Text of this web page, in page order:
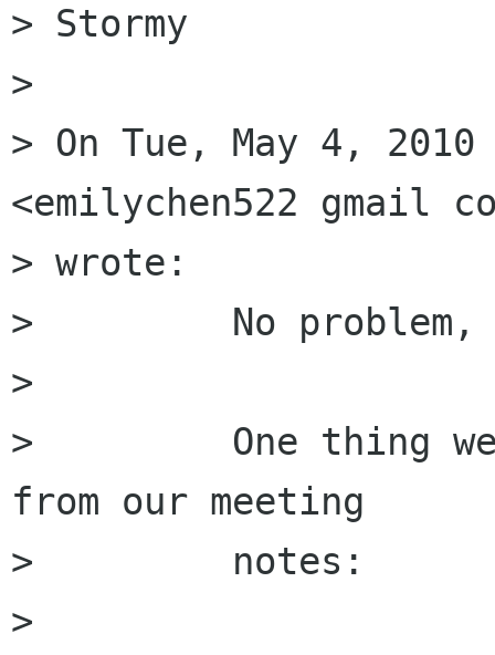
> Stormy
>
> On Tue, May 4,
<emilychen522 gmail
> wrote:
>         No problem,
>
>         One thing
from our meeting
>         notes:
>